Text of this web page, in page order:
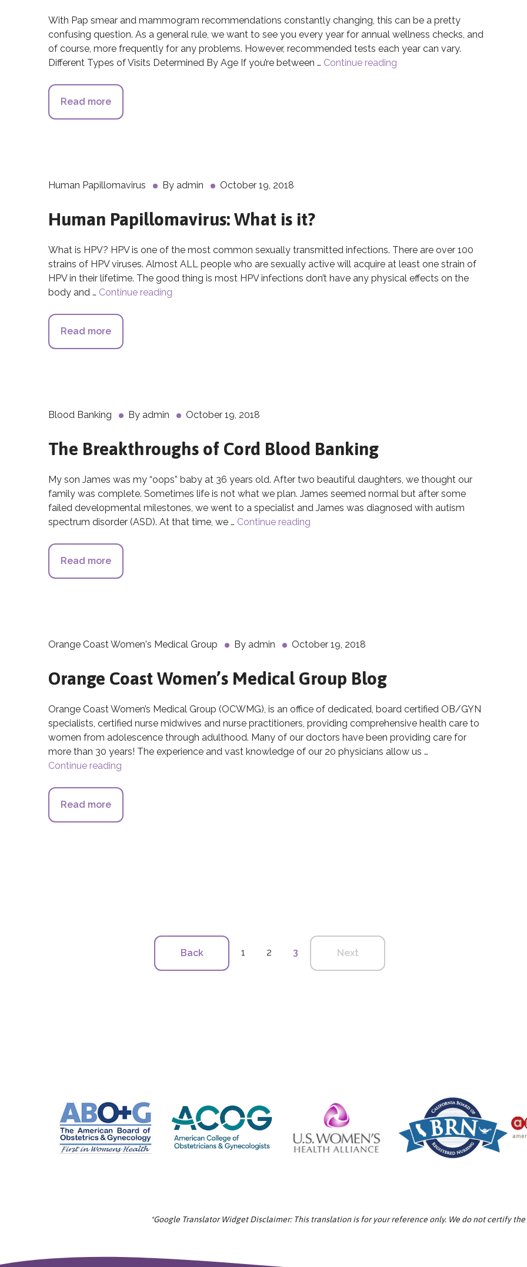
With Pap smear and mammogram recommendations constantly changing, this can be a pretty
confusing question. As a general rule, we want to see you every year for annual wellness checks, and
of course, more frequently for any problems. However, recommended tests each year can vary.
Different Types of Visits Determined By Age If you’re between … Continue reading
Read more
Human Papillomavirus By admin October 19, 2018
Human Papillomavirus: What is it?
What is HPV? HPV is one of the most common sexually transmitted infections. There are over 100
strains of HPV viruses. Almost ALL people who are sexually active will acquire at least one strain of
HPV in their lifetime. The good thing is most HPV infections don’t have any physical effects on the
body and … Continue reading
Read more
Blood Banking By admin October 19, 2018
The Breakthroughs of Cord Blood Banking
My son James was my “oops” baby at 36 years old. After two beautiful daughters, we thought our
family was complete. Sometimes life is not what we plan. James seemed normal but after some
failed developmental milestones, we went to a specialist and James was diagnosed with autism
spectrum disorder (ASD). At that time, we … Continue reading
Read more
Orange Coast Women's Medical Group By admin October 19, 2018
Orange Coast Women’s Medical Group Blog
Orange Coast Women’s Medical Group (OCWMG), is an office of dedicated, board certified OB/GYN
specialists, certified nurse midwives and nurse practitioners, providing comprehensive health care to
women from adolescence through adulthood. Many of our doctors have been providing care for
more than 30 years! The experience and vast knowledge of our 20 physicians allow us …
Continue reading
Read more
Back 1 2 3 Next
*Google Translator Widget Disclaimer: This translation is for your reference only. We do not certify